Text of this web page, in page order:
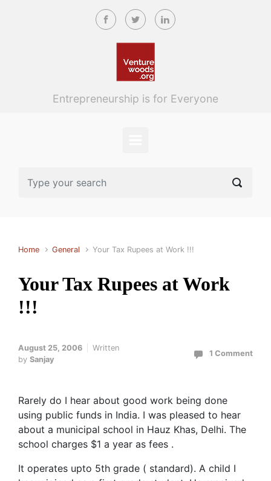
Skip to main content
Entrepreneurship is for Everyone
Home General Your Tax Rupees at Work !!!
Your Tax Rupees at Work
!!!
August 25, 2006
Written
by Sanjay
1 Comment
Rarely do I hear about good work being done
using public funds in India. I was pleased to hear
about a municipal school in Hauz Khas, Delhi. The
school charges $1 a year as fees .
It operates upto 5th grade ( standard). A child I